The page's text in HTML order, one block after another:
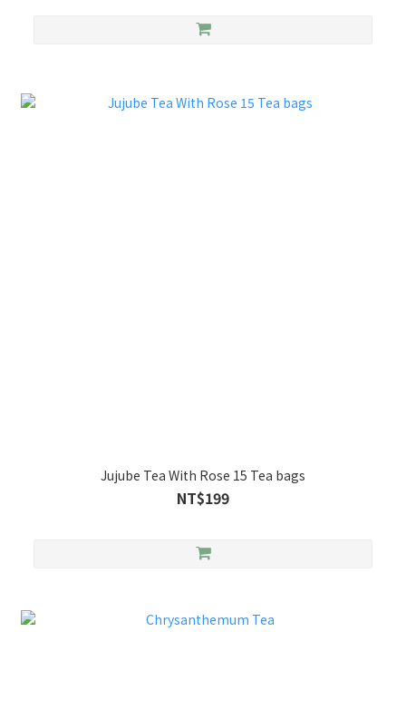
Jujube Tea With Rose 15 Tea bags
NT$199